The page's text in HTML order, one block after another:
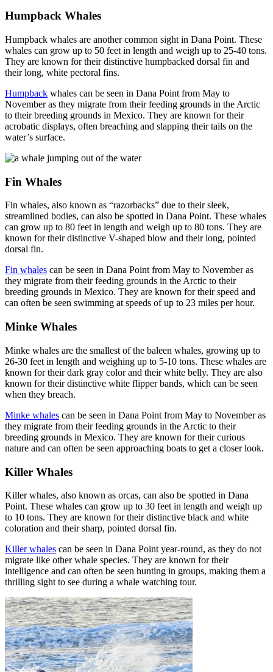
Humpback Whales
Humpback whales are another common sight in Dana Point. These
whales can grow up to 50 feet in length and weigh up to 25-40 tons.
They are known for their distinctive humpbacked dorsal fin and
their long, white pectoral fins.
Humpback whales can be seen in Dana Point from May to
November as they migrate from their feeding grounds in the Arctic
to their breeding grounds in Mexico. They are known for their
acrobatic displays, often breaching and slapping their tails on the
water’s surface.
Fin Whales
Fin whales, also known as “razorbacks” due to their sleek,
streamlined bodies, can also be spotted in Dana Point. These whales
can grow up to 80 feet in length and weigh up to 80 tons. They are
known for their distinctive V-shaped blow and their long, pointed
dorsal fin.
Fin whales can be seen in Dana Point from May to November as
they migrate from their feeding grounds in the Arctic to their
breeding grounds in Mexico. They are known for their speed and
can often be seen swimming at speeds of up to 23 miles per hour.
Minke Whales
Minke whales are the smallest of the baleen whales, growing up to
26-30 feet in length and weighing up to 5-10 tons. These whales are
known for their dark gray color and their white belly. They are also
known for their distinctive white flipper bands, which can be seen
when they breach.
Minke whales can be seen in Dana Point from May to November as
they migrate from their feeding grounds in the Arctic to their
breeding grounds in Mexico. They are known for their curious
nature and can often be seen approaching boats to get a closer look.
Killer Whales
Killer whales, also known as orcas, can also be spotted in Dana
Point. These whales can grow up to 30 feet in length and weigh up
to 10 tons. They are known for their distinctive black and white
coloration and their sharp, pointed dorsal fin.
Killer whales can be seen in Dana Point year-round, as they do not
migrate like other whale species. They are known for their
intelligence and can often be seen hunting in groups, making them a
thrilling sight to see during a whale watching tour.